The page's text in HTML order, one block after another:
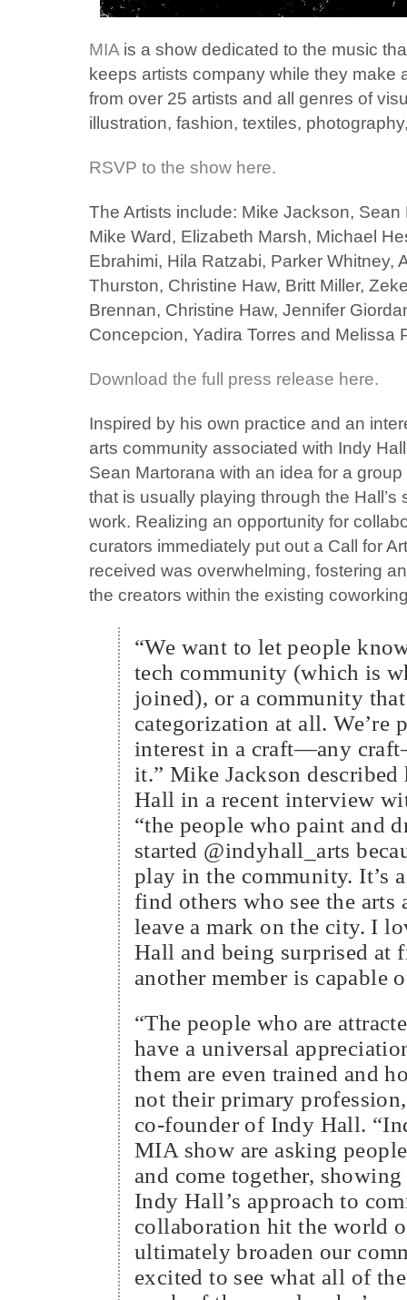
MIA is a show dedicated to the music
keeps artists company while they make
from over 25 artists and all genres of
illustration, fashion, textiles,
RSVP to the show here.
The Artists include: Mike Jackson,
Mike Ward, Elizabeth Marsh, Michael
Ebrahimi, Hila Ratzabi, Parker Whitney,
Thurston, Christine Haw, Britt Miller,
Brennan, Christine Haw, Jennifer
Concepcion, Yadira Torres and Melissa
Download the full press release here.
Inspired by his own practice and an
arts community associated with Indy
Sean Martorana with an idea for a
that is usually playing through the
work. Realizing an opportunity for
curators immediately put out a Call for
received was overwhelming, fostering
the creators within the existing
“We want to let people
tech community (which is
joined), or a community
categorization at all. We’re
interest in a craft—any
it.” Mike Jackson
Hall in a recent interview
“the people who paint and
started @indyhall_arts
play in the community. It’s
find others who see the
leave a mark on the city. I
Hall and being surprised at
another member is capable
“The people who are
have a universal
them are even trained and
not their primary
co-founder of Indy Hall.
MIA show are asking
and come together,
Indy Hall’s approach to
collaboration hit the world
ultimately broaden our
excited to see what all of